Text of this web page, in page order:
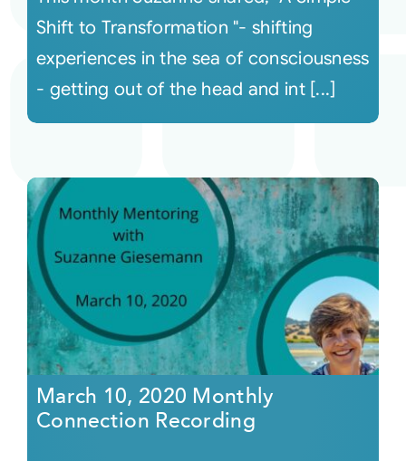
Shift to Transformation "- shifting
experiences in the sea of consciousness
- getting out of the head and int [...]
March 10, 2020 Monthly
Connection Recording